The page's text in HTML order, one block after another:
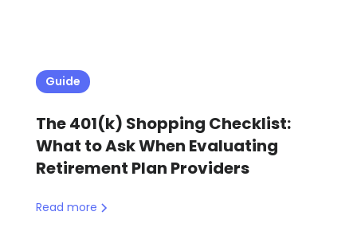
Guide
The 401(k) Shopping Checklist:
What to Ask When Evaluating
Retirement Plan Providers
Read more